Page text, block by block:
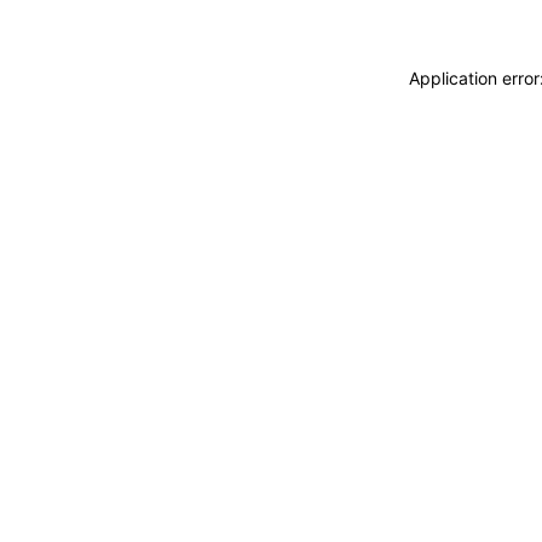
Application